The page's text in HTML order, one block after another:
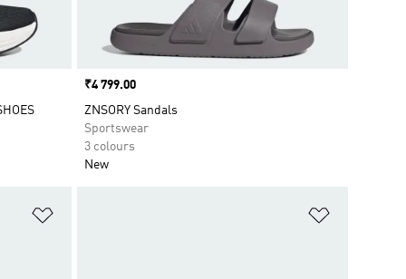
Price
₹4 799.00
ZNSORY Sandals
Sportswear
3 colours
New